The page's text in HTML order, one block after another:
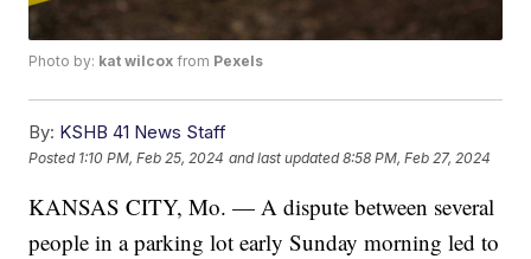
Photo by: kat wilcoxfrom Pexels
By: KSHB 41 News Staff
Posted 1:10 PM, Feb 25, 2024 and last updated 8:58 PM, Feb 27, 2024
KANSAS CITY, Mo. — A dispute between several
people in a parking lot early Sunday morning led to